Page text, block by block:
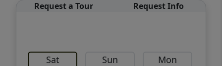
Request a Tour Request Info
Sat Sun Mon